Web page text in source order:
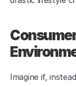
Imagine if,